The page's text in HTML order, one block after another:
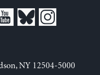
NY 12504-5000